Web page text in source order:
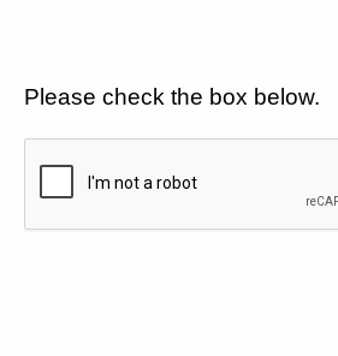
Please check the box below.